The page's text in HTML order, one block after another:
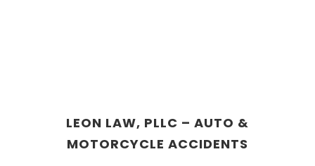
LEON LAW, PLLC – AUTO &
MOTORCYCLE ACCIDENTS